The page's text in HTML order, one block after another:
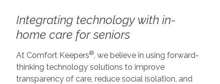
Integrating technology with in-
home care for seniors
At Comfort Keepers®, we believe in using forward-
thinking technology solutions to improve
transparency of care, reduce social isolation, and